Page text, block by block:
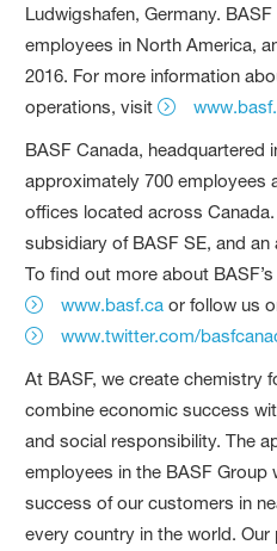
Ludwigshafen, Germany.
employees in North America,
2016. For more information
operations, visit
BASF Canada, headquartered
approximately 700 employees
offices located across
subsidiary of BASF SE, and
To find out more about
www.basf.ca or follow us
www.twitter.com/
At BASF, we create chemistry
combine economic success
and social responsibility. The
employees in the BASF
success of our customers in
every country in the world.